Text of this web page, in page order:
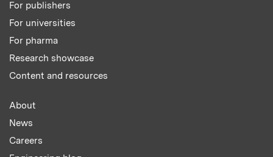
For publishers
For universities
For pharma
Research showcase
Content and resources
About
News
Careers